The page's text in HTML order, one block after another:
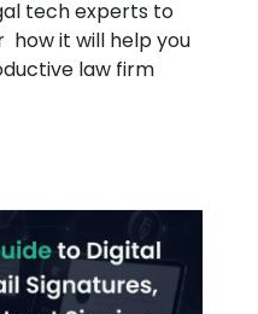
tech experts to
how it will help you
law firm